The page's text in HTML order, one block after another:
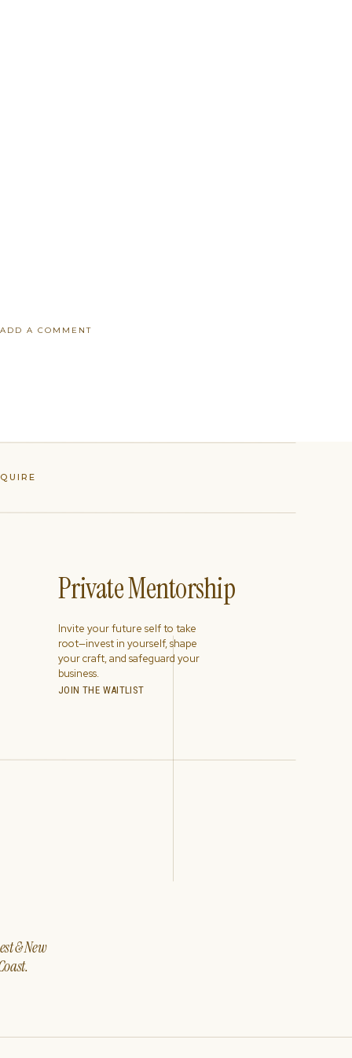
ADD A COMMENT
& New
Invite your future self to take
root—invest in yourself, shape
your craft, and safeguard your
business.
Private Mentorship
JOIN THE WAITLIST